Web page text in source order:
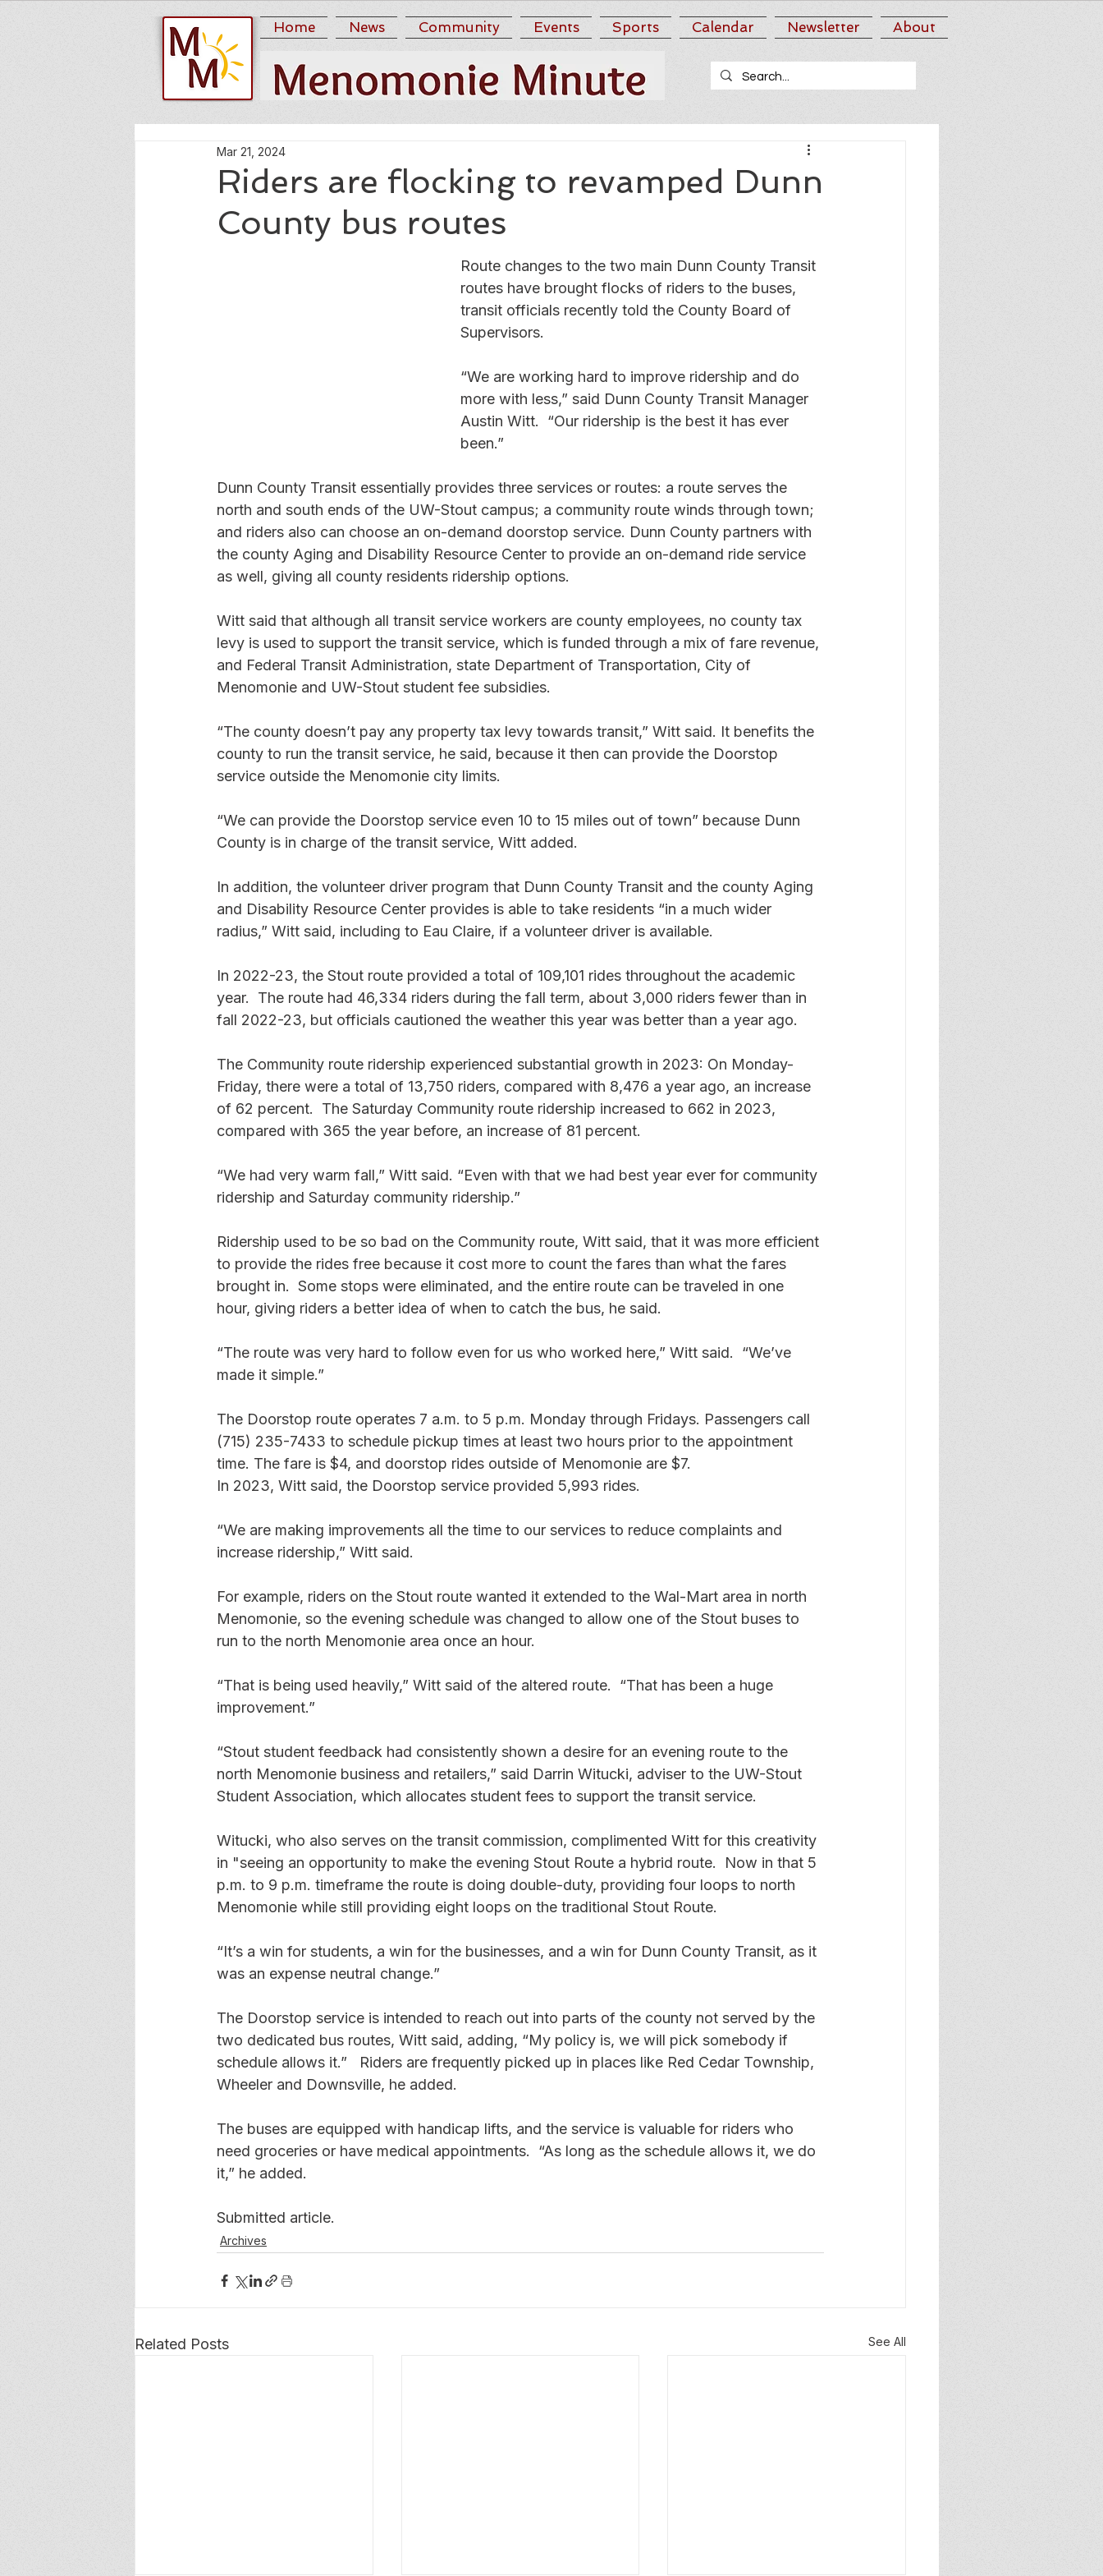
Home News Community Events Sports Calendar Newsletter About
Riders are flocking to revamped Dunn
County bus routes
Mar 21, 2024
Route changes to the two main Dunn County Transit
routes have brought flocks of riders to the buses,
transit officials recently told the County Board of
Supervisors.
“We are working hard to improve ridership and do
more with less,” said Dunn County Transit Manager
Austin Witt.  “Our ridership is the best it has ever
been.”
Dunn County Transit essentially provides three services or routes: a route serves the
north and south ends of the UW-Stout campus; a community route winds through town;
and riders also can choose an on-demand doorstop service. Dunn County partners with
the county Aging and Disability Resource Center to provide an on-demand ride service
as well, giving all county residents ridership options.
Witt said that although all transit service workers are county employees, no county tax
levy is used to support the transit service, which is funded through a mix of fare revenue,
and Federal Transit Administration, state Department of Transportation, City of
Menomonie and UW-Stout student fee subsidies.
“The county doesn’t pay any property tax levy towards transit,” Witt said. It benefits the
county to run the transit service, he said, because it then can provide the Doorstop
service outside the Menomonie city limits.
“We can provide the Doorstop service even 10 to 15 miles out of town” because Dunn
County is in charge of the transit service, Witt added.
In addition, the volunteer driver program that Dunn County Transit and the county Aging
and Disability Resource Center provides is able to take residents “in a much wider
radius,” Witt said, including to Eau Claire, if a volunteer driver is available.
In 2022-23, the Stout route provided a total of 109,101 rides throughout the academic
year.  The route had 46,334 riders during the fall term, about 3,000 riders fewer than in
fall 2022-23, but officials cautioned the weather this year was better than a year ago.
The Community route ridership experienced substantial growth in 2023: On Monday-
Friday, there were a total of 13,750 riders, compared with 8,476 a year ago, an increase
of 62 percent.  The Saturday Community route ridership increased to 662 in 2023,
compared with 365 the year before, an increase of 81 percent.
“We had very warm fall,” Witt said. “Even with that we had best year ever for community
ridership and Saturday community ridership.”
Ridership used to be so bad on the Community route, Witt said, that it was more efficient
to provide the rides free because it cost more to count the fares than what the fares
brought in.  Some stops were eliminated, and the entire route can be traveled in one
hour, giving riders a better idea of when to catch the bus, he said.
“The route was very hard to follow even for us who worked here,” Witt said.  “We’ve
made it simple.”
The Doorstop route operates 7 a.m. to 5 p.m. Monday through Fridays. Passengers call
(715) 235-7433 to schedule pickup times at least two hours prior to the appointment
time. The fare is $4, and doorstop rides outside of Menomonie are $7.
In 2023, Witt said, the Doorstop service provided 5,993 rides.
“We are making improvements all the time to our services to reduce complaints and
increase ridership,” Witt said.
For example, riders on the Stout route wanted it extended to the Wal-Mart area in north
Menomonie, so the evening schedule was changed to allow one of the Stout buses to
run to the north Menomonie area once an hour.
“That is being used heavily,” Witt said of the altered route.  “That has been a huge
improvement.”
“Stout student feedback had consistently shown a desire for an evening route to the
north Menomonie business and retailers,” said Darrin Witucki, adviser to the UW-Stout
Student Association, which allocates student fees to support the transit service.
Witucki, who also serves on the transit commission, complimented Witt for this creativity
in "seeing an opportunity to make the evening Stout Route a hybrid route.  Now in that 5
p.m. to 9 p.m. timeframe the route is doing double-duty, providing four loops to north
Menomonie while still providing eight loops on the traditional Stout Route.
“It’s a win for students, a win for the businesses, and a win for Dunn County Transit, as it
was an expense neutral change.”
The Doorstop service is intended to reach out into parts of the county not served by the
two dedicated bus routes, Witt said, adding, “My policy is, we will pick somebody if
schedule allows it.”   Riders are frequently picked up in places like Red Cedar Township,
Wheeler and Downsville, he added.
The buses are equipped with handicap lifts, and the service is valuable for riders who
need groceries or have medical appointments.  “As long as the schedule allows it, we do
it,” he added.
Submitted article.
Archives
Related Posts See All